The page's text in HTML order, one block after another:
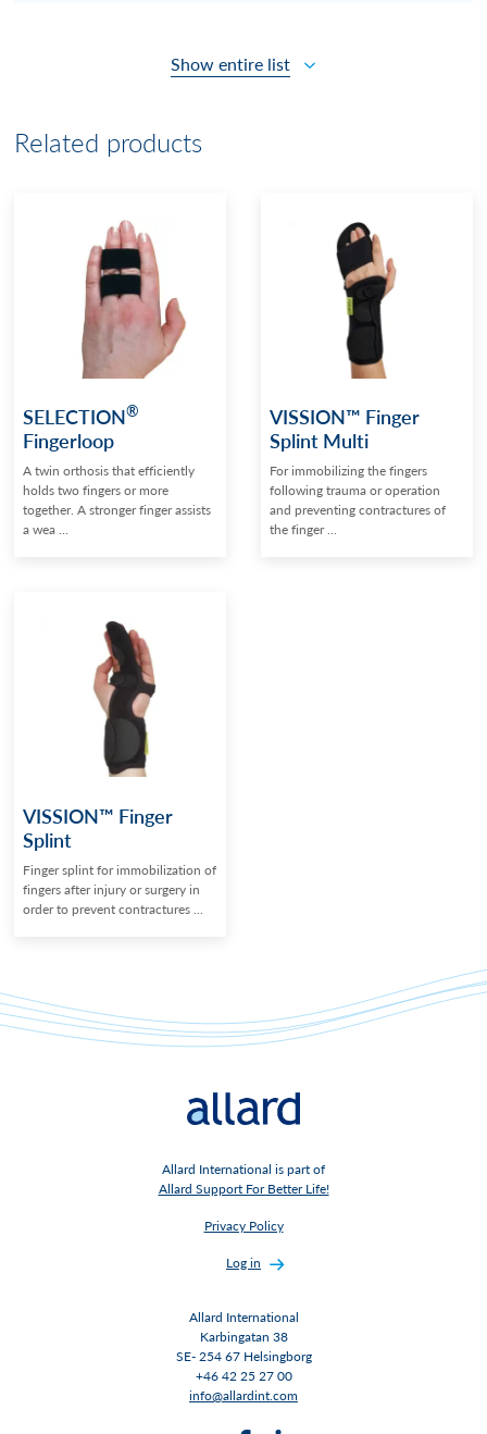
Show entire list
Related products
SELECTION®
Fingerloop
A twin orthosis that efficiently
holds two fingers or more
together. A stronger finger assists
a wea ...
VISSION™ Finger
Splint Multi
For immobilizing the fingers
following trauma or operation
and preventing contractures of
the finger ...
VISSION™ Finger
Splint
Finger splint for immobilization of
fingers after injury or surgery in
order to prevent contractures ...
Allard International is part of
Allard Support For Better Life!
Privacy Policy
Log in
Allard International
Karbingatan 38
SE- 254 67 Helsingborg
+46 42 25 27 00
info@allardint.com